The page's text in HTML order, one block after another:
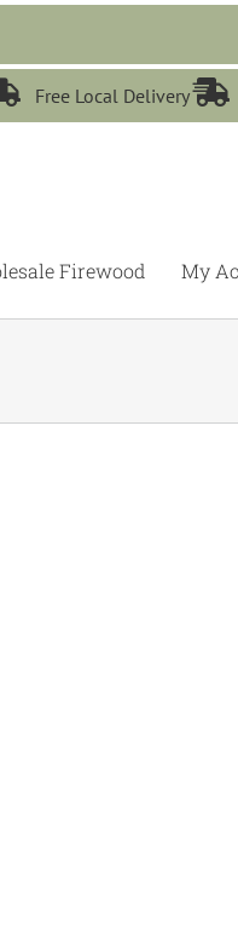
Free Local Delivery
Firewood My